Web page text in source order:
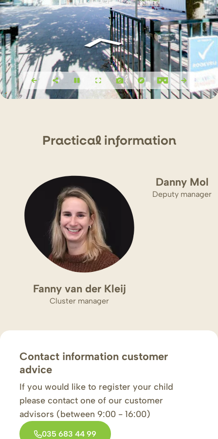
Practical information
Fanny van der Kleij
Cluster manager
Danny Mol
Deputy manager
Contact information customer
advice
If you would like to register your child
please contact one of our customer
advisors (between 9:00 - 16:00)
035 683 44 99